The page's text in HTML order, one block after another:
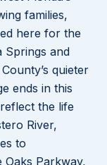
families,
here for the
Springs and
quieter
ends in this
the life
River,
to
Oaks Parkway,